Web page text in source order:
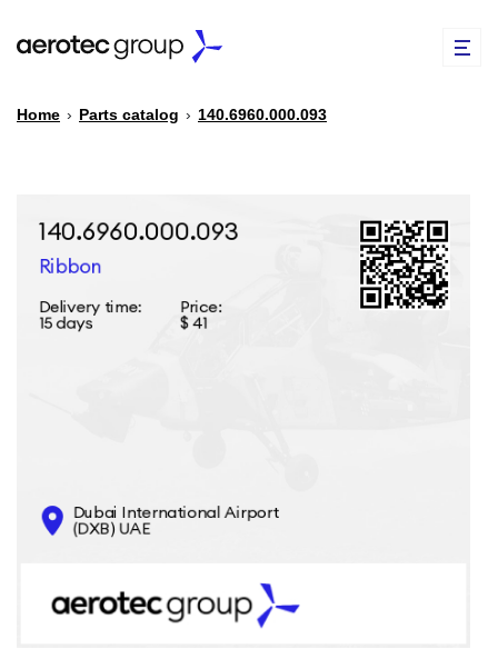
PARTS CATALOG
CONTACTS
INFO@AEROTEC-GROUP.COM
Home › Parts catalog › 140.6960.000.093